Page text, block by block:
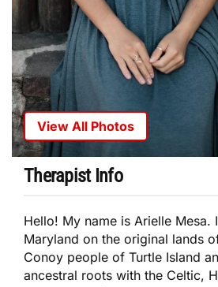
View All Photos
Therapist Info
Hello! My name is Arielle Mesa.
Maryland on the original lands
Conoy people of Turtle Island
ancestral roots with the Celtic,